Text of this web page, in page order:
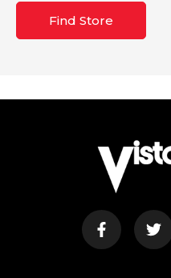
Find Store